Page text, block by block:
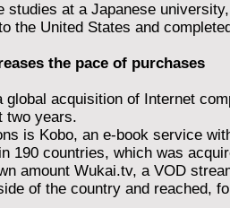
studies at a Japanese
the United States and
the pace of purchases
acquisition of Internet
two years.
is Kobo, an e-book service
190 countries, which was
amount Wukai.tv, a VOD
of the country and reached,